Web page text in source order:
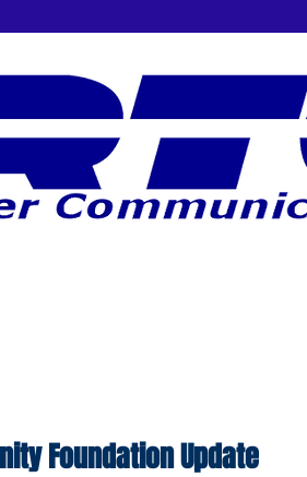
Foundation Update